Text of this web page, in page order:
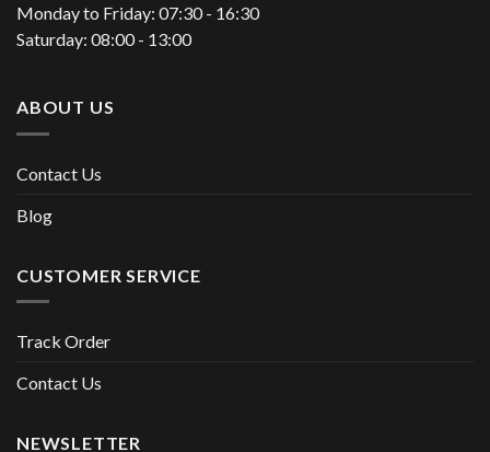
Monday to Friday: 07:30 - 16:30
Saturday: 08:00 - 13:00
ABOUT US
Contact Us
Blog
CUSTOMER SERVICE
Track Order
Contact Us
NEWSLETTER